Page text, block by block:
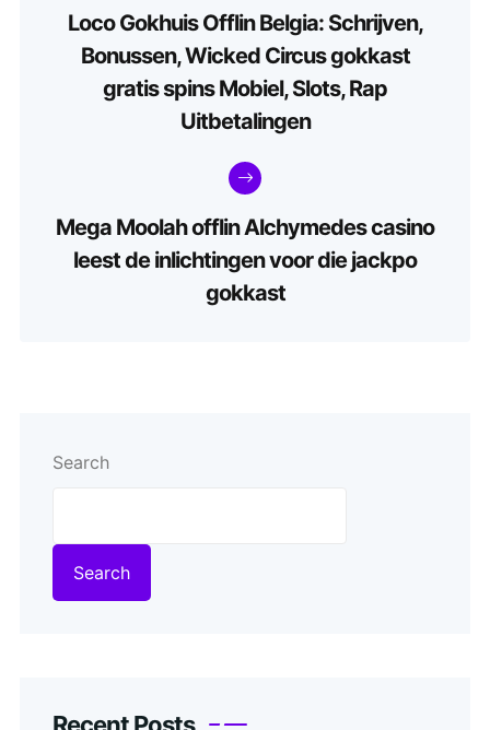
Loco Gokhuis Offlin Belgia: Schrijven,
Bonussen, Wicked Circus gokkast
gratis spins Mobiel, Slots, Rap
Uitbetalingen
Mega Moolah offlin Alchymedes casino
leest de inlichtingen voor die jackpo
gokkast
Search
Search